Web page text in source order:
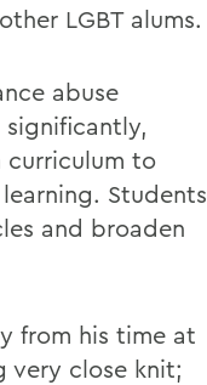
LGBT alums.
abuse
significantly,
curriculum to
Students
and broaden
from his time at
very close knit;